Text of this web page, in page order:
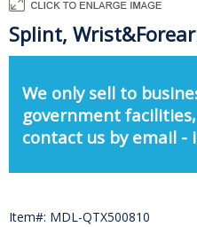
Splint,
We only sell to
government
contact us by email -
Item#: MDL-QTX500810